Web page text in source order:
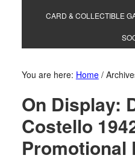
CARD & COLLECTIBLE
You are here: Home /
On Display:
Costello
Promotional